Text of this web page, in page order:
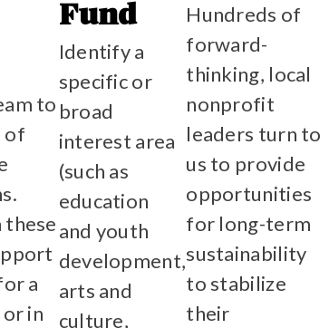
to
of
a
in
Fund
Identify a
specific or
broad
interest area
(such as
education
and youth
development,
arts and
culture,
Hundreds of
forward-
thinking, local
nonprofit
leaders turn to
us to provide
opportunities
for long-term
sustainability
to stabilize
their